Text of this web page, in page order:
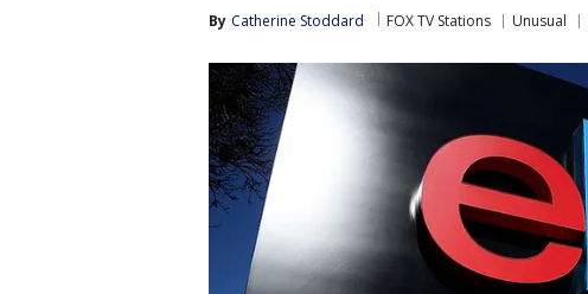
By Catherine Stoddard FOX TV Stations Unusual